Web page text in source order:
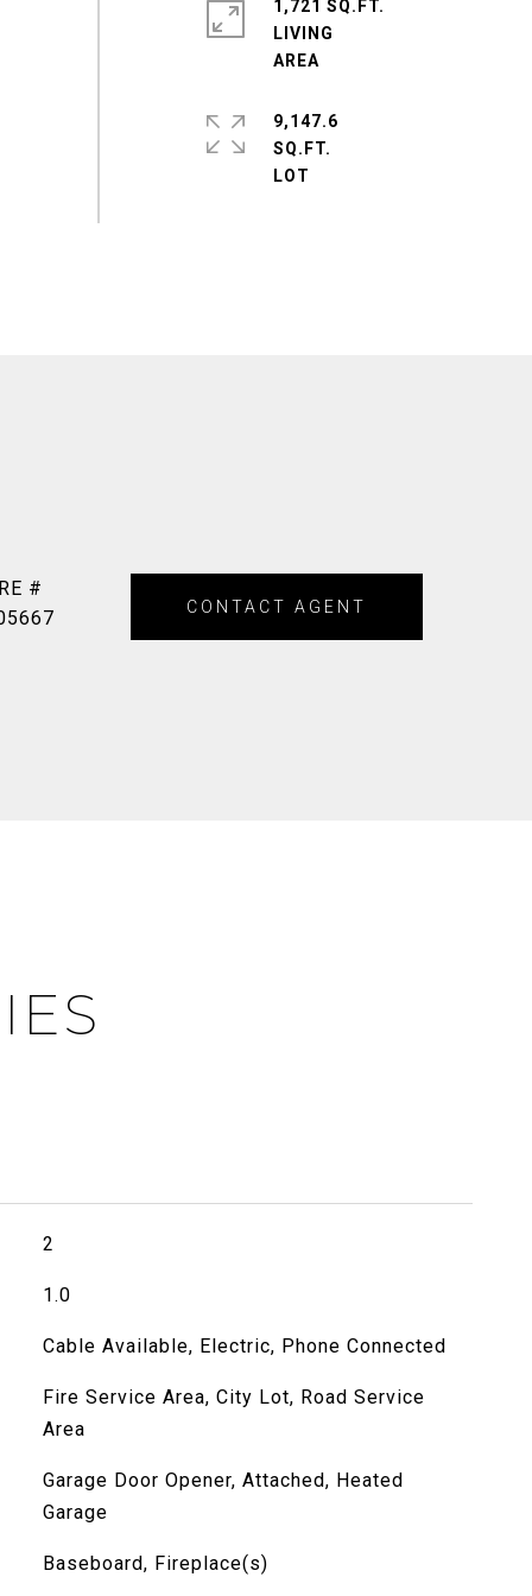
1,721 SQ.FT.
LIVING
9,147.6
SQ.FT.
#
CONTACT AGENT
2
1.0
Cable Available, Electric, Phone Connected
Fire Service Area, City Lot, Road Service
Area
Garage Door Opener, Attached, Heated
Garage
Baseboard, Fireplace(s)